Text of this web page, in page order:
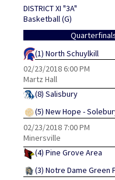
DISTRICT XI "3A"
Basketball (G)
(1) North Schuylkill
02/23/20186:00 PM
Martz Hall
(8) Salisbury
(5) New Hope -
02/23/2018 7:00 PM
Minersville
(4) Pine Grove Area
(3) Notre Dame Green